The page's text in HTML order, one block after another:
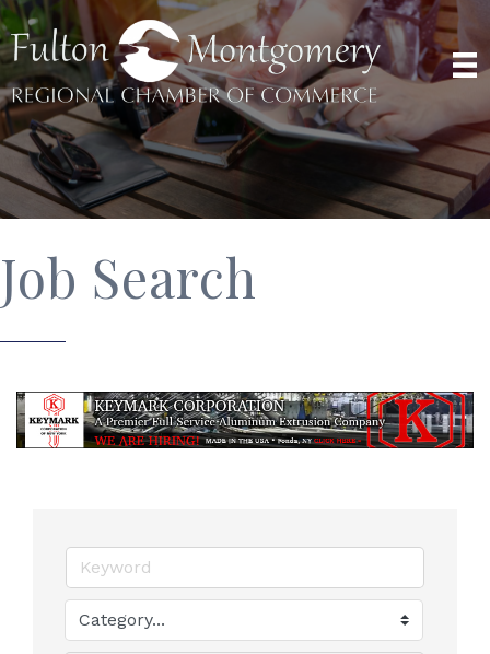
Job Search